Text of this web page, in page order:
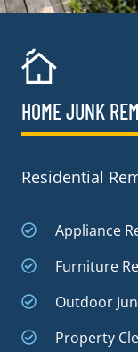
HOME JUNK
Residential
Appliance
Furniture
Outdoor
Property